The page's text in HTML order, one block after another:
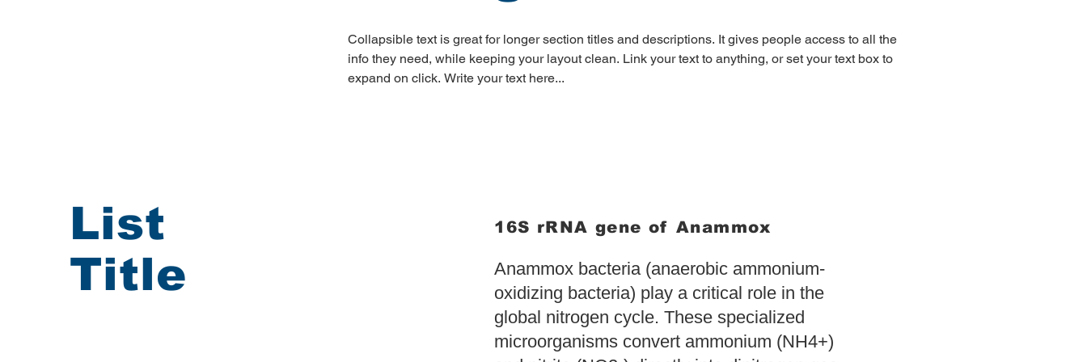
Collapsible text is great for longer section titles and descriptions. It gives people access to all the
info they need, while keeping your layout clean. Link your text to anything, or set your text box to
expand on click. Write your text here...
List
Title
16S rRNA gene of Anammox
Anammox bacteria (anaerobic ammonium-
oxidizing bacteria) play a critical role in the
global nitrogen cycle. These specialized
microorganisms convert ammonium (NH4+)